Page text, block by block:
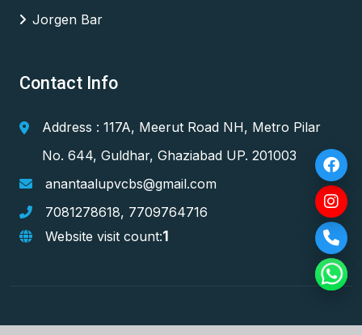
Jorgen Bar
Contact Info
Address : 117A, Meerut Road NH, Metro Pilar
No. 644, Guldhar, Ghaziabad UP. 201003
anantaalupvcbs@gmail.com
7081278618, 7709764716
Website visit count:1